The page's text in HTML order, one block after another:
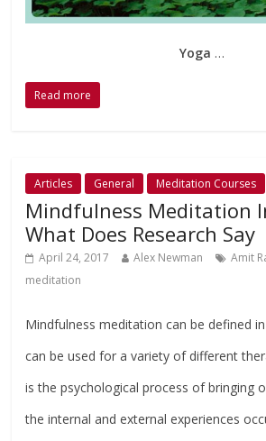
Yoga …
Read more
Articles General Meditation Courses
Mindfulness Meditation
What Does Research Say
April 24, 2017 Alex Newman Amit
meditation
Mindfulness meditation can be defined
can be used for a variety of different
is the psychological process of bringing
the internal and external experiences